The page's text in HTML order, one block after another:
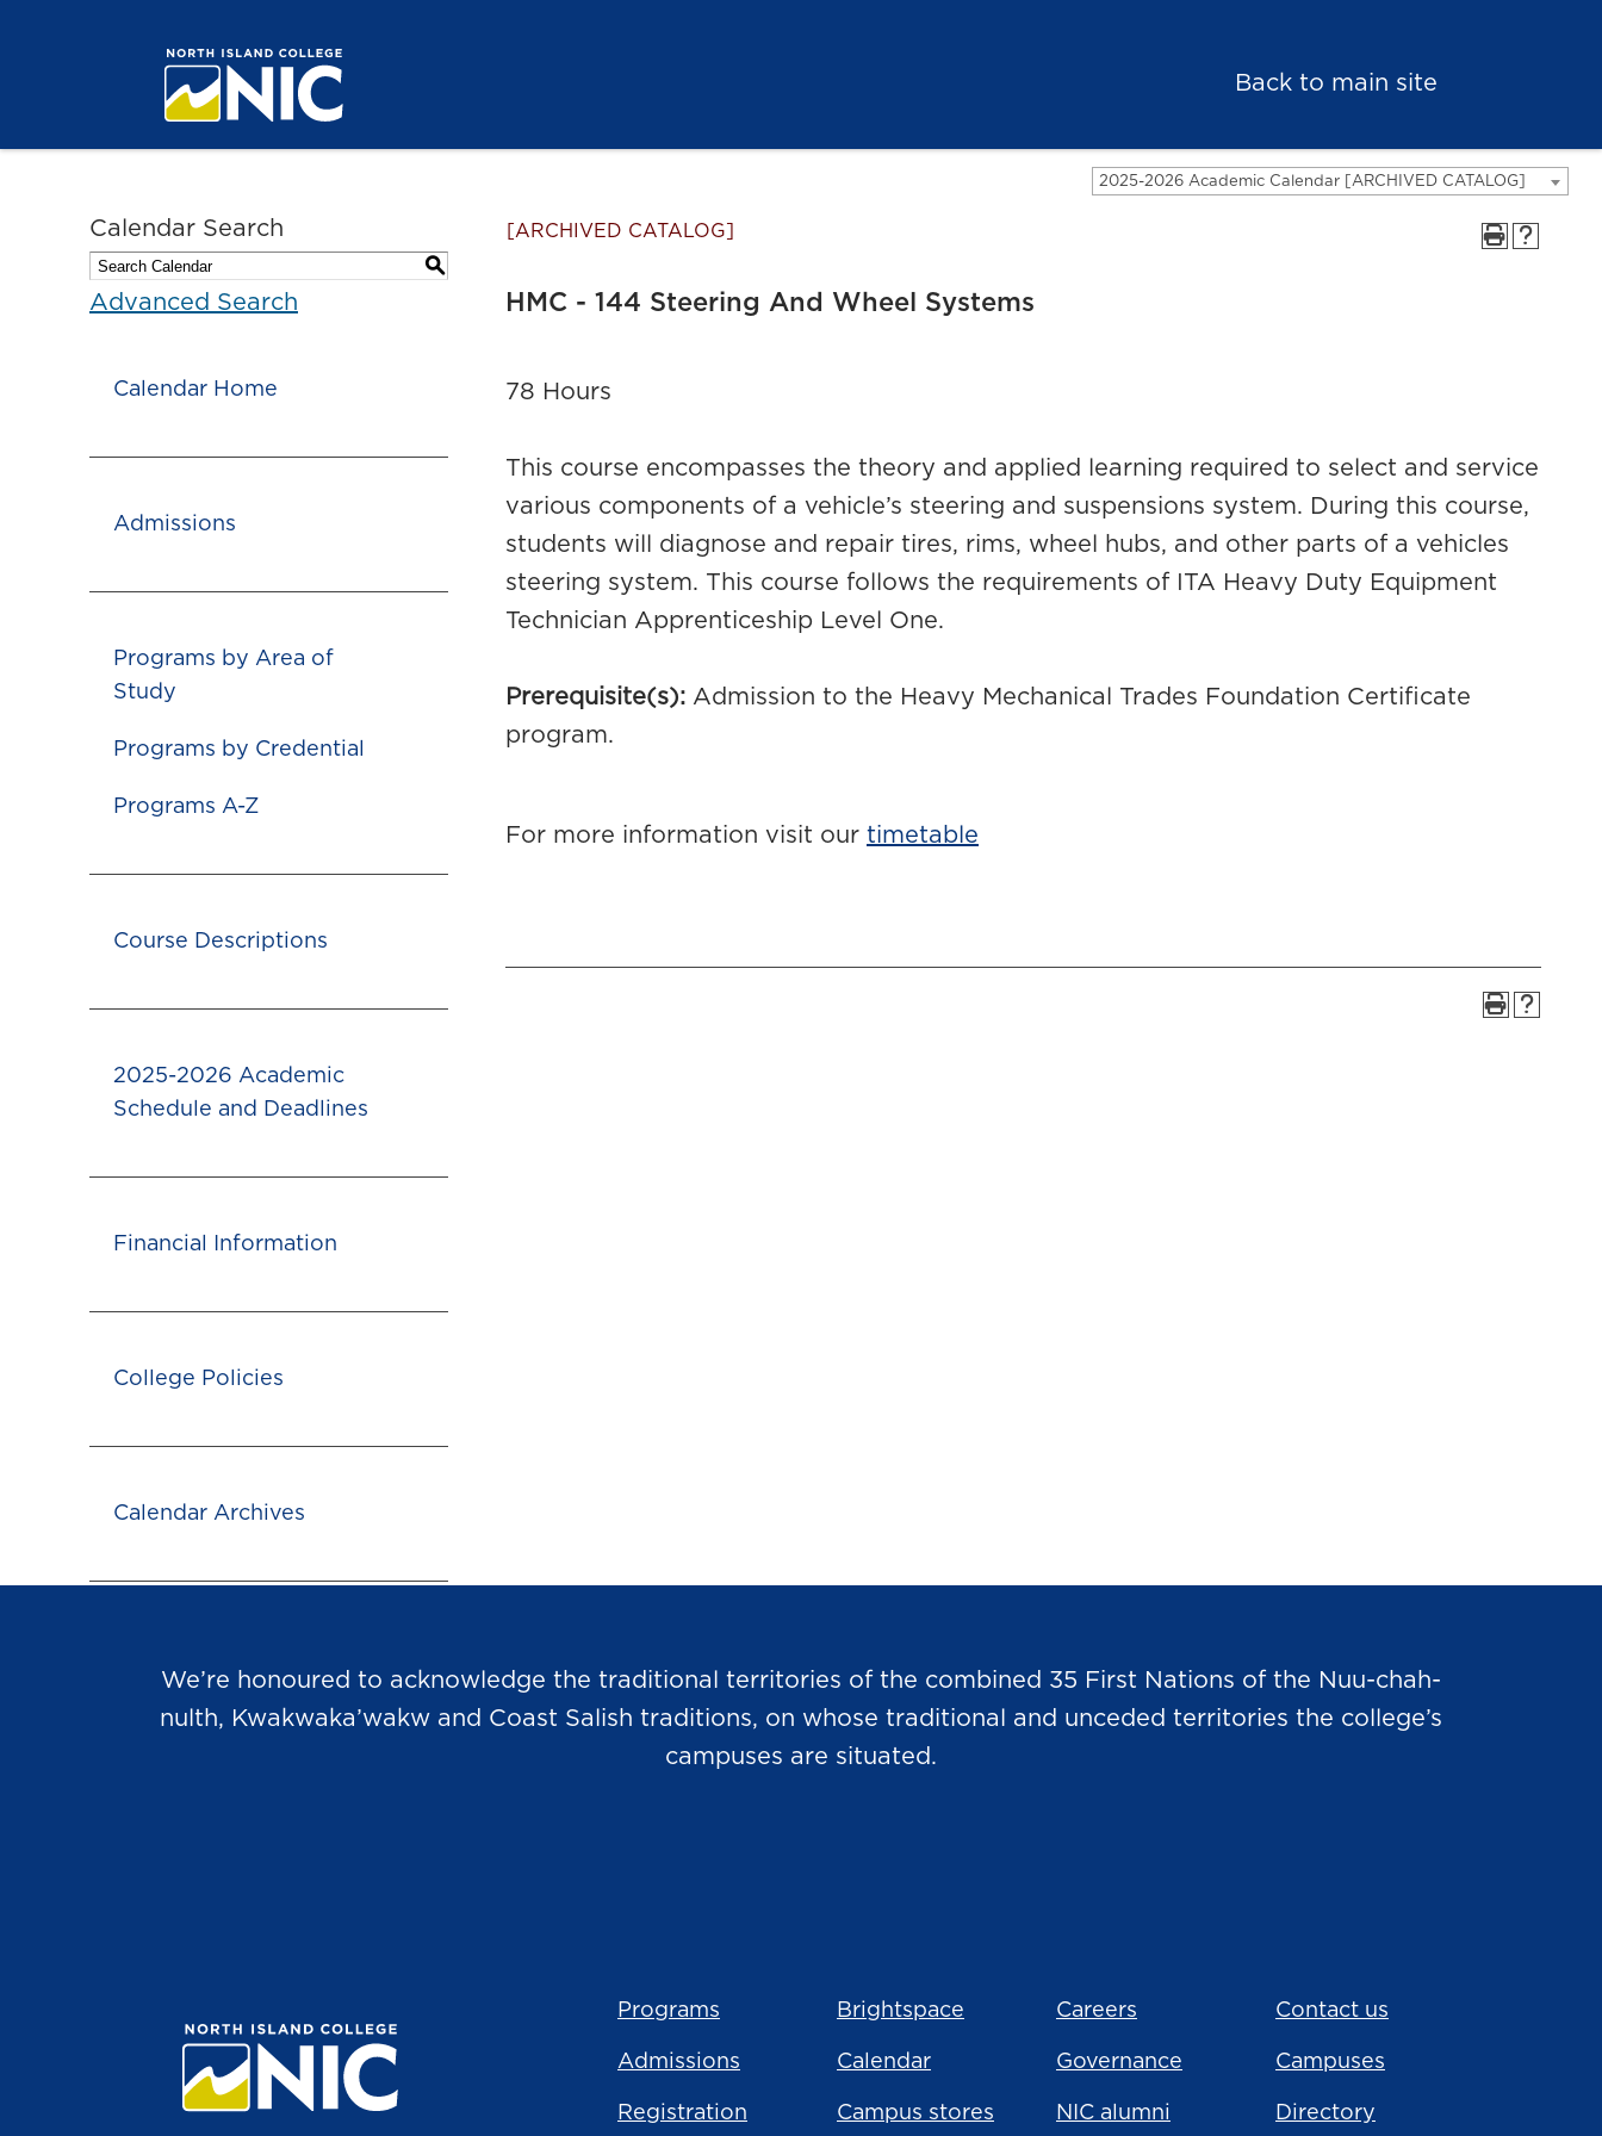
Back to main site
2025-2026 Academic Calendar [ARCHIVED CATALOG]
Calendar Search
S
Advanced Search
Calendar Home
Admissions
Programs by Area of
Study
Programs by Credential
Programs A-Z
Course Descriptions
2025-2026 Academic
Schedule and Deadlines
Financial Information
College Policies
Calendar Archives
[ARCHIVED CATALOG]
HMC - 144 Steering And Wheel Systems
78 Hours
This course encompasses the theory and applied learning required to select and service
various components of a vehicle’s steering and suspensions system. During this course,
students will diagnose and repair tires, rims, wheel hubs, and other parts of a vehicles
steering system. This course follows the requirements of ITA Heavy Duty Equipment
Technician Apprenticeship Level One.
Prerequisite(s): Admission to the Heavy Mechanical Trades Foundation Certificate
program.
For more information visit our timetable
We’re honoured to acknowledge the traditional territories of the combined 35 First Nations of the Nuu-chah-
nulth, Kwakwaka’wakw and Coast Salish traditions, on whose traditional and unceded territories the college’s
campuses are situated.
Programs
Admissions
Registration
Brightspace
Calendar
Campus stores
Careers
Governance
NIC alumni
Contact us
Campuses
Directory